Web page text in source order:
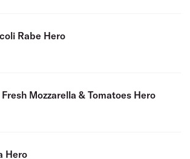
Rabe Hero
Mozzarella & Tomatoes Hero
Hero